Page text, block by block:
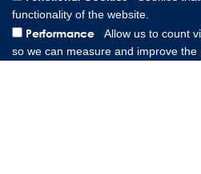
Germany | Téléphone:
functionality of the website.
Performance
Allow us to count
so we can measure and improve